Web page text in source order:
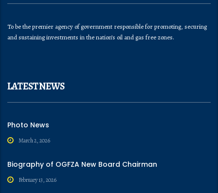
To be the premier agency of government responsible for promoting, securing
and sustaining investments in the nation’s oil and gas free zones.
LATEST NEWS
Photo News
March 2, 2026
Biography of OGFZA New Board Chairman
February 13, 2026